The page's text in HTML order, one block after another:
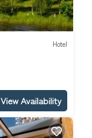
Hotel
View Availability